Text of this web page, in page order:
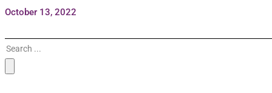
October 13, 2022
Search